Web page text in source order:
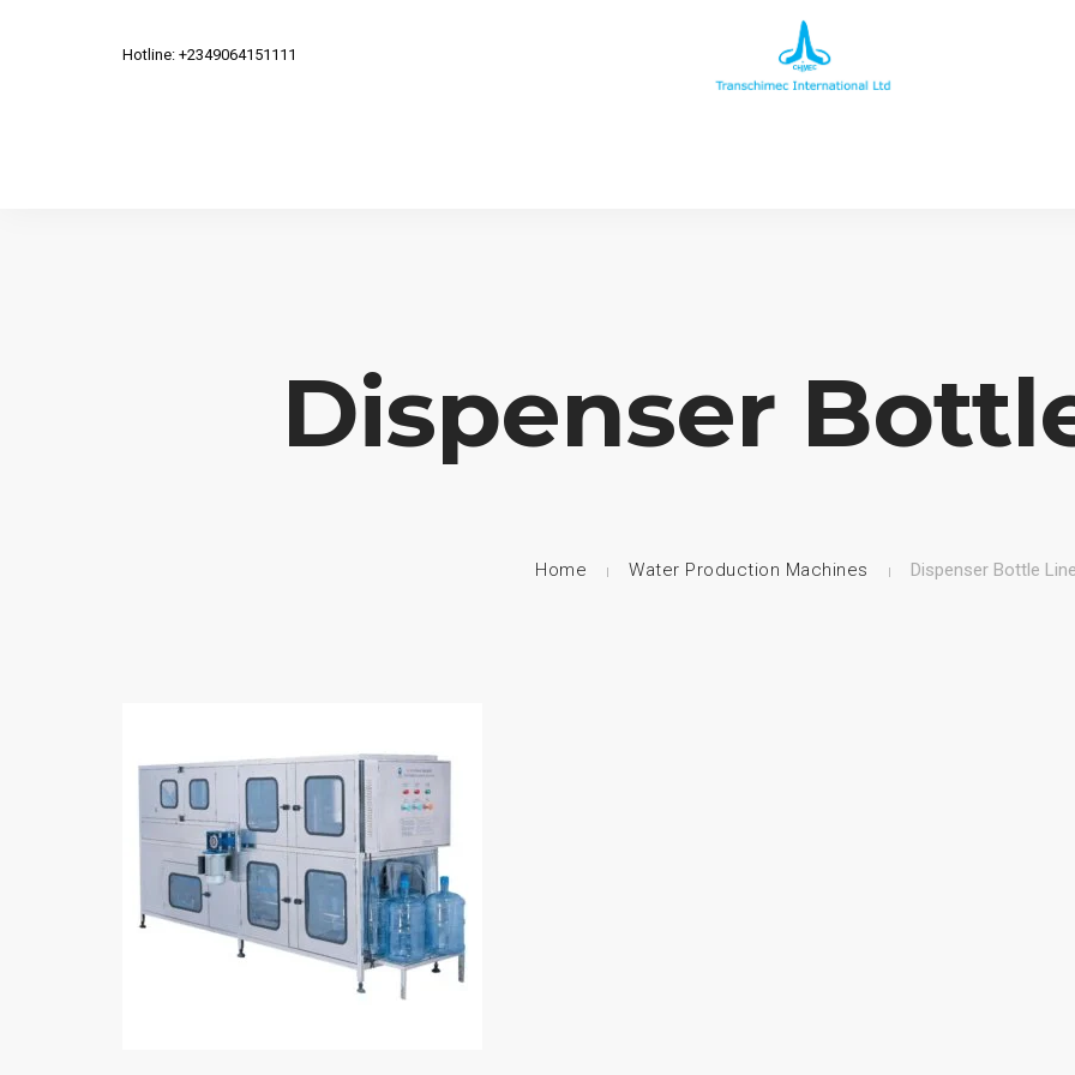
Hotline: +2349064151111
Dispenser
Home Water Production Machines Dispenser Bottle